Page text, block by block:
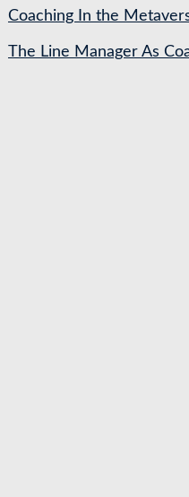
Coaching In the
The Line Manager As